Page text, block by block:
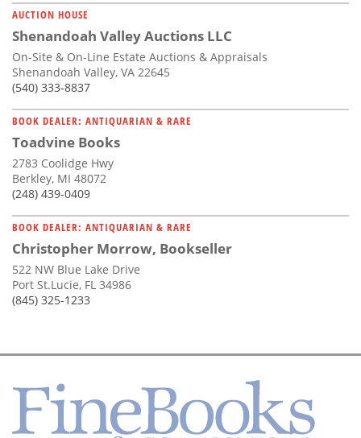
AUCTION HOUSE
Shenandoah Valley Auctions LLC
On-Site & On-Line Estate Auctions & Appraisals
Shenandoah Valley, VA 22645
(540) 333-8837
BOOK DEALER: ANTIQUARIAN & RARE
Toadvine Books
2783 Coolidge Hwy
Berkley, MI 48072
(248) 439-0409
BOOK DEALER: ANTIQUARIAN & RARE
Christopher Morrow, Bookseller
522 NW Blue Lake Drive
Port St.Lucie, FL 34986
(845) 325-1233